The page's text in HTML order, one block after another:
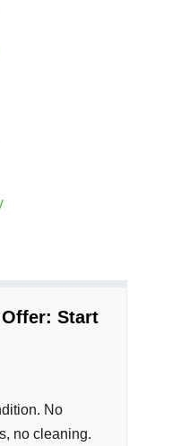
Start
No
no cleaning.